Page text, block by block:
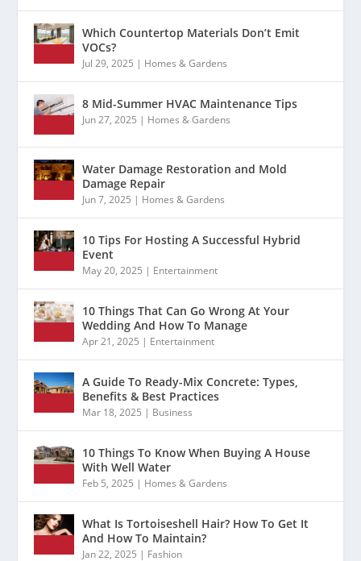
Which Countertop Materials Don’t Emit
VOCs?
Jul 29, 2025 | Homes & Gardens
8 Mid-Summer HVAC Maintenance Tips
Jun 27, 2025 | Homes & Gardens
Water Damage Restoration and Mold
Damage Repair
Jun 7, 2025 | Homes & Gardens
10 Tips For Hosting A Successful Hybrid
Event
May 20, 2025 | Entertainment
10 Things That Can Go Wrong At Your
Wedding And How To Manage
Apr 21, 2025 | Entertainment
A Guide To Ready-Mix Concrete: Types,
Benefits & Best Practices
Mar 18, 2025 | Business
10 Things To Know When Buying A House
With Well Water
Feb 5, 2025 | Homes & Gardens
What Is Tortoiseshell Hair? How To Get It
And How To Maintain?
Jan 22, 2025 | Fashion